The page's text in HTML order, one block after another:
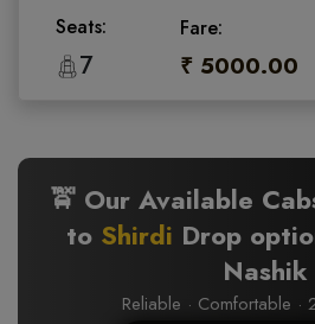
Seats:
7
Fare:
₹ 5000.00
🚖 Our Available
to Shirdi Drop
Nashik
Reliable · Comfortable